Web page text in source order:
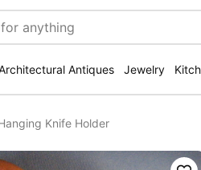
Antiques Jewelry
Knife Holder